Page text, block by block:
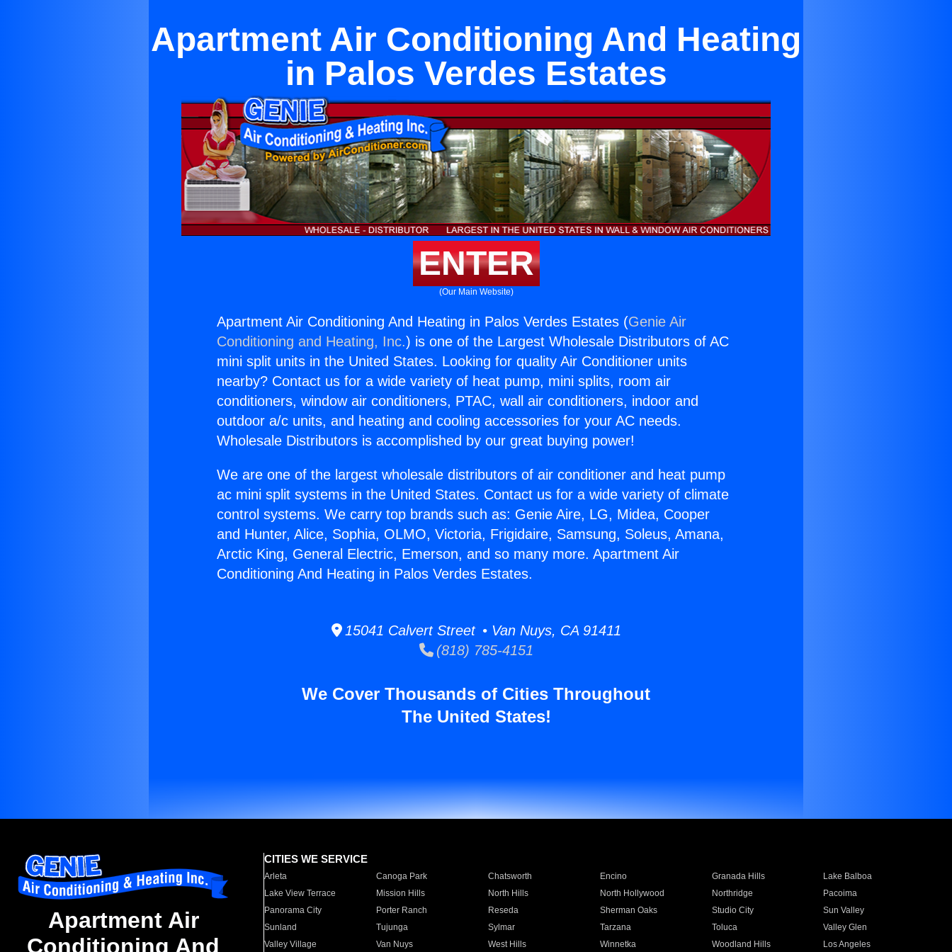
Apartment Air Conditioning And Heating
in Palos Verdes Estates
ENTER
(Our Main Website)
Apartment Air Conditioning And Heating in Palos Verdes Estates (Genie Air
Conditioning and Heating, Inc.) is one of the Largest Wholesale Distributors of AC
mini split units in the United States. Looking for quality Air Conditioner units
nearby? Contact us for a wide variety of heat pump, mini splits, room air
conditioners, window air conditioners, PTAC, wall air conditioners, indoor and
outdoor a/c units, and heating and cooling accessories for your AC needs.
Wholesale Distributors is accomplished by our great buying power!
We are one of the largest wholesale distributors of air conditioner and heat pump
ac mini split systems in the United States. Contact us for a wide variety of climate
control systems. We carry top brands such as: Genie Aire, LG, Midea, Cooper
and Hunter, Alice, Sophia, OLMO, Victoria, Frigidaire, Samsung, Soleus, Amana,
Arctic King, General Electric, Emerson, and so many more. Apartment Air
Conditioning And Heating in Palos Verdes Estates.
15041 Calvert Street • Van Nuys, CA 91411
(818) 785-4151
We Cover Thousands of Cities Throughout
The United States!
Apartment Air
Conditioning And
CITIES WE SERVICE
Arleta Canoga Park Chatsworth Encino Granada Hills
Lake Balboa
Lake View Terrace
Mission Hills North Hills North Hollywood Northridge
Pacoima
Panorama City
Porter Ranch Reseda Sherman Oaks Studio City
Sun Valley
Sunland
Tujunga Sylmar Tarzana Toluca
Valley Glen
Valley Village
Van Nuys West Hills Winnetka Woodland Hills Los Angeles